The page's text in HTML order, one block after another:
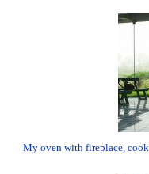
My oven with fireplace,